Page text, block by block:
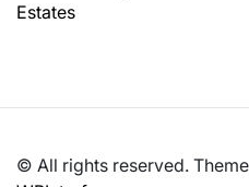
Estates
© All rights reserved.